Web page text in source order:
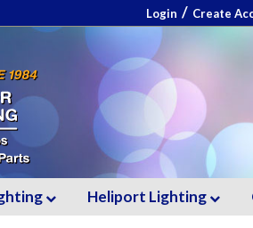
Login / Create
Heliport Lighting